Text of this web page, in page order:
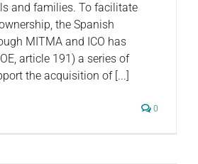
and families. To facilitate
the Spanish
MITMA and ICO has
article 191) a series of
the acquisition of [...]
0